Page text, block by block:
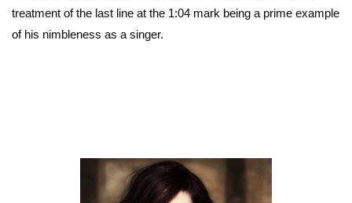
treatment of the last line at the 1:04 mark being a prime example
of his nimbleness as a singer.